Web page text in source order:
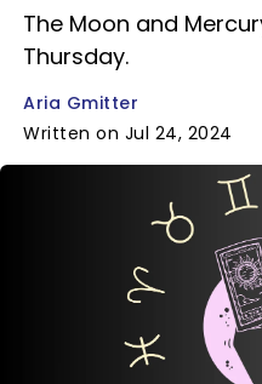
The Moon and
Thursday.
Aria Gmitter
Written on Jul 24, 2024